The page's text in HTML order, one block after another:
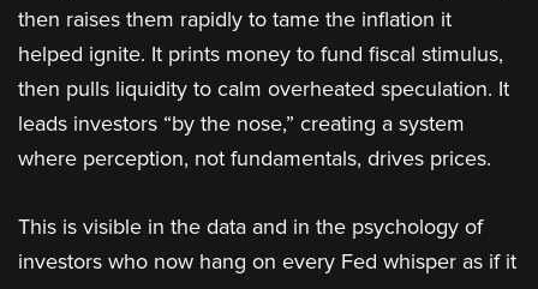
then raises them rapidly to tame the inflation it
helped ignite. It prints money to fund fiscal stimulus,
then pulls liquidity to calm overheated speculation. It
leads investors “by the nose,” creating a system
where perception, not fundamentals, drives prices.
This is visible in the data and in the psychology of
investors who now hang on every Fed whisper as if it